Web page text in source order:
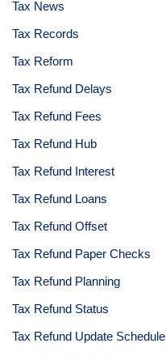
Tax News
Tax Records
Tax Reform
Tax Refund Delays
Tax Refund Fees
Tax Refund Hub
Tax Refund Interest
Tax Refund Loans
Tax Refund Offset
Tax Refund Paper Checks
Tax Refund Planning
Tax Refund Status
Tax Refund Update Schedule